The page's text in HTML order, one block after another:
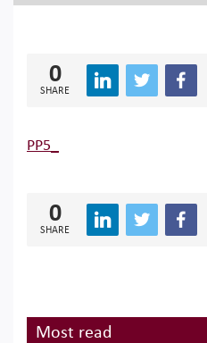
0
SHARE
PP5_
0
SHARE
Most read